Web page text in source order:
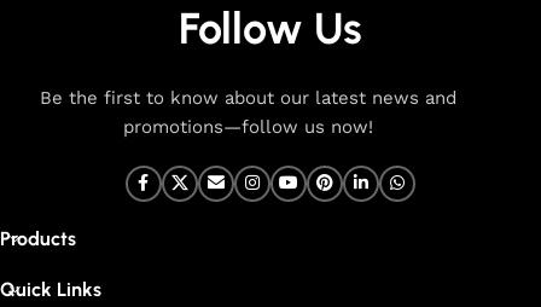
Follow Us
Be the first to know about our latest news and
promotions—follow us now!
Products
Quick Links